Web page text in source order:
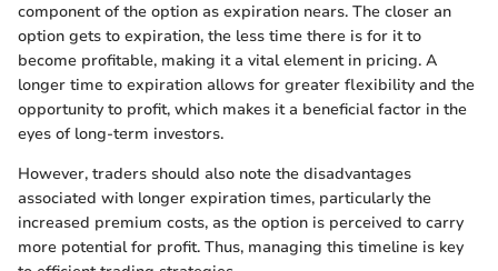
component of the option as expiration nears. The closer an
option gets to expiration, the less time there is for it to
become profitable, making it a vital element in pricing. A
longer time to expiration allows for greater flexibility and the
opportunity to profit, which makes it a beneficial factor in the
eyes of long-term investors.
However, traders should also note the disadvantages
associated with longer expiration times, particularly the
increased premium costs, as the option is perceived to carry
more potential for profit. Thus, managing this timeline is key